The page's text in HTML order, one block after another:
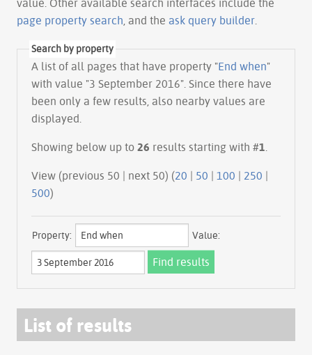
page property search , and the ask query builder
Search by property
A list of all pages that have property "End when"
with value "3 September 2016". Since there have
been only a few results, also nearby values are
displayed.
Showing below up to 26 results starting with #1
View (previous 50 | next 50) (20 | 50 | 100 | 250 |
500)
Property: Value:
List of results